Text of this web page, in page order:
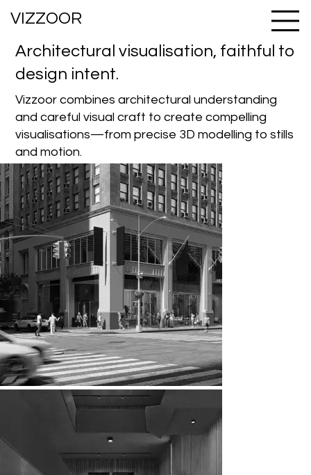
VIZZOOR
Architectural visualisation, faithful to
design intent.
Vizzoor combines architectural understanding
and careful visual craft to create compelling
visualisations—from precise 3D modelling to stills
and motion.